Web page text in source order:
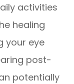
activities
healing
your eye
post-
potentially